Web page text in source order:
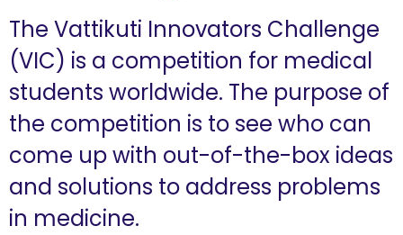
The Vattikuti Innovators Challenge
(VIC) is a competition for medical
students worldwide. The purpose of
the competition is to see who can
come up with out-of-the-box ideas
and solutions to address problems
in medicine.